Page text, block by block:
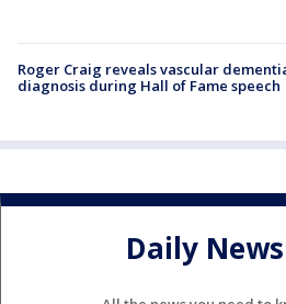
Roger Craig reveals vascular
diagnosis during Hall of Fame speech
Daily